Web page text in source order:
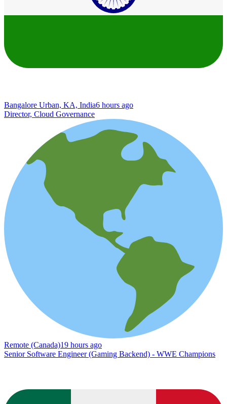
Bangalore Urban, KA, India6 hours ago
Director, Cloud Governance
Remote (Canada)19 hours ago
Senior Software Engineer (Gaming Backend) - WWE Champions